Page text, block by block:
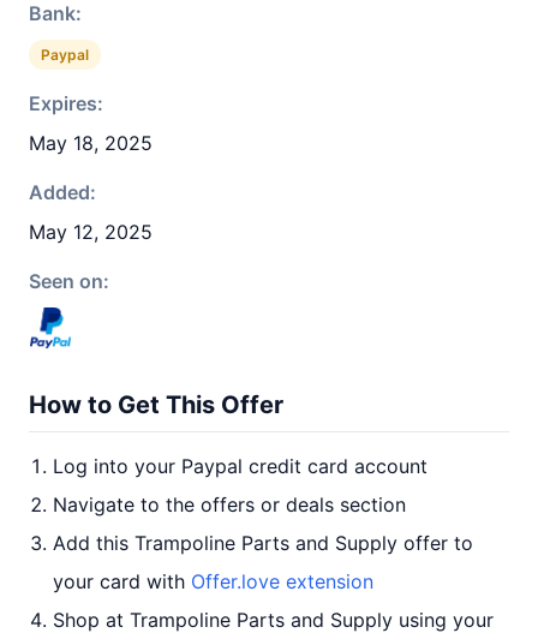
Bank:
Paypal
Expires:
May 18, 2025
Added:
May 12, 2025
Seen on:
How to Get This Offer
Log into your Paypal credit card account
Navigate to the offers or deals section
Add this Trampoline Parts and Supply offer to
your card with Offer.love extension
Shop at Trampoline Parts and Supply using your